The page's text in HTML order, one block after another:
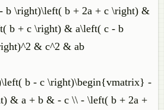
b \right)\left( b + 2a + c \right) &
b + c \right) & a\left( c - b
& c^2 & ab
b - c \right)\begin{vmatrix} -
& a + b & - c \\ - \left( b + 2a +